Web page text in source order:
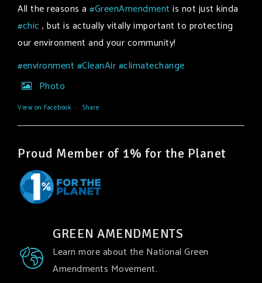
All the reasons a #GreenAmendment is not just kinda
#chic , but is actually vitally important to protecting
our environment and your community!
#environment #CleanAir#climatechange
Photo
View on Facebook · Share
Proud Member of 1% for the Planet
GREEN AMENDMENTS
Learn more about the National Green
Amendments Movement.